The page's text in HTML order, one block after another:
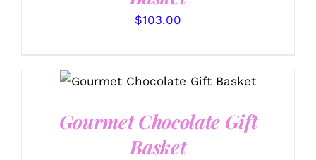
$103.00
SELECT OPTIONS
/
Gourmet Chocolate Gift
Basket